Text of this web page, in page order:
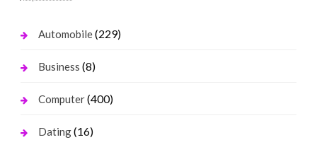
Automobile(229)
Business (8)
Computer(400)
Dating(16)